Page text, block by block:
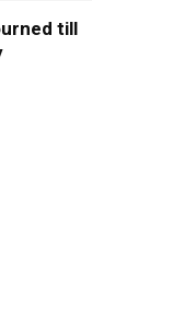
till